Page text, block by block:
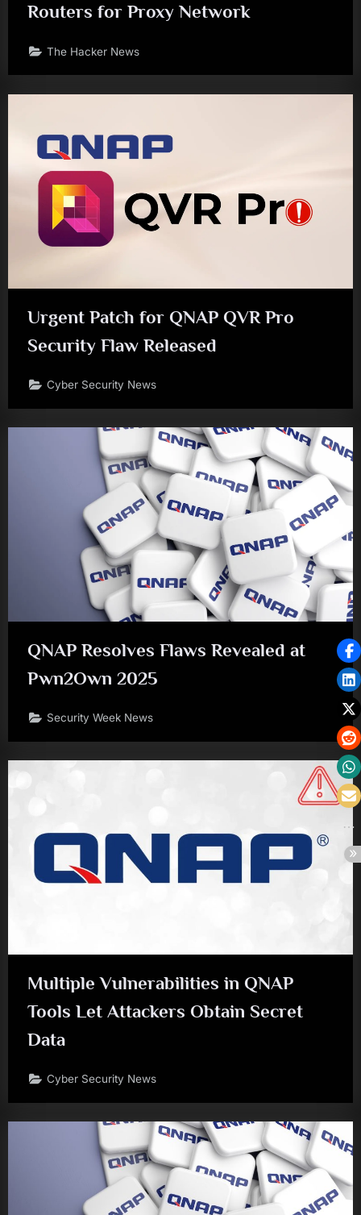
Routers for Proxy Network
The Hacker News
Urgent Patch for QNAP QVR Pro
Security Flaw Released
Cyber Security News
QNAP Resolves Flaws Revealed at
Pwn2Own 2025
Security Week News
Multiple Vulnerabilities in QNAP
Tools Let Attackers Obtain Secret
Data
Cyber Security News